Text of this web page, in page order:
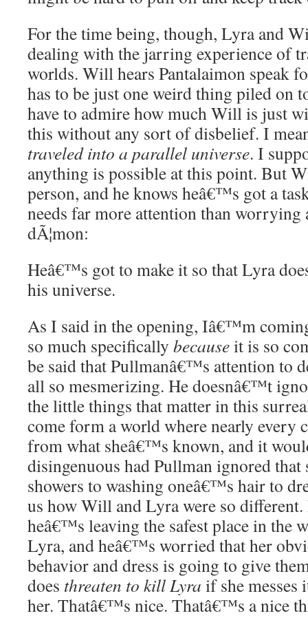
For the time being, though, Lyra and
dealing with the jarring experience of
worlds. Will hears Pantalaimon speak
has to be just one weird thing piled on
have to admire how much Will is just
this without any sort of disbelief. I
traveled into a parallel universe. I
anything is possible at this point. But
person, and he knows heâ€™s got a
needs far more attention than worrying
dÃ¦mon:
Heâ€™s got to make it so that Lyra
his universe.
As I said in the opening, Iâ€™m
so much specifically becauseit is so
be said that Pullmanâ€™s attention to
all so mesmerizing. He doesnâ€™t
the little things that matter in this
come form a world where nearly every
from what sheâ€™s known, and it
disingenuous had Pullman ignored
showers to washing oneâ€™s hair to
us how Will and Lyra were so
heâ€™s leaving the safest place in the
Lyra, and heâ€™s worried that her
behavior and dress is going to give
does threaten to kill Lyra if she messes
her. Thatâ€™s nice. Thatâ€™s a nice